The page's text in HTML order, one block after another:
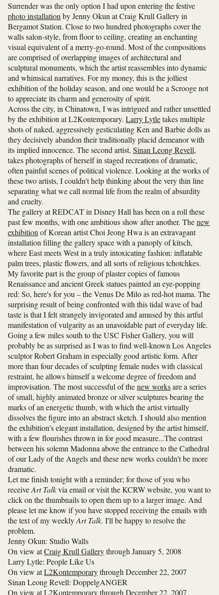
Surrender was the only option I had upon entering the festive
photo installation by Jenny Okun at Craig Krull Gallery in
Bergamot Station. Close to two hundred photographs cover the
walls salon-style, from floor to ceiling, creating an enchanting
visual equivalent of a merry-go-round. Most of the compositions
are comprised of overlapping images of architectural and
sculptural monuments, which the artist reassembles into dynamic
and whimsical narratives. For my money, this is the jolliest
exhibition of the holiday season, and one would be a Scrooge not
to appreciate its charm and generosity of spirit.
Across the city, in Chinatown, I was intrigued and rather unsettled
by the exhibition at L2Kontemporary. Larry Lytletakes multiple
shots of naked, aggressively gesticulating Ken and Barbie dolls as
they decisively abandon their traditionally placid demeanor with
its implied innocence. The second artist, Sinan Leong Revell,
takes photographs of herself in staged recreations of dramatic,
often painful scenes of political violence. Looking at the works of
these two artists, I couldn't help thinking about the very thin line
separating what we call normal life from the realm of absurdity
and cruelty.
The gallery at REDCAT in Disney Hall has been on a roll these
past few months, with one ambitious show after another. Thenew
exhibition of Korean artist Choi Jeong Hwa is an extravagant
installation filling the gallery space with a panoply of kitsch,
where East meets West in a truly intoxicating fashion: inflatable
palm trees, plastic flowers, and all sorts of religious tchotchkes.
My favorite part is the group of plaster copies of famous
Renaissance and ancient Greek statues painted an eye-popping
red: So, here's for you – the Venus De Milo as red-hot mama. The
surprising result of being confronted with this tidal wave of bad
taste is that I felt strangely invigorated and amused by this artful
manifestation of vulgarity as an unavoidable part of everyday life.
Going a few miles south to the USC Fisher Gallery, you will
probably be as surprised as I was to find well-known Los Angeles
sculptor Robert Graham in especially good artistic form. After
more than four decades of sculpting female nudes with classical
restraint, he allows himself a welcome degree of freedom and
improvisation. The most successful of thenew worksare a series
of small, highly animated bronze or silver sculptures bearing the
marks of an energetic thumb, with which the artist virtually
dissolves the figure into an abstract sketch. I should also mention
the exhibition's elegant installation, designed by the artist himself,
with a few flourishes thrown in for good measure...The contrast
between his solemn Madonna above the entrance to the Cathedral
of our Lady of the Angels and these new works couldn't be more
dramatic.
Let me finish tonight with a reminder; for those of you who
receiveArt Talkvia email or visit the KCRW website, you want to
click on the thumbnails to open them up to a larger image. And
please let me know if you have stopped receiving the emails with
the text of my weeklyArt Talk. I'll be happy to resolve the
problem.
Jenny Okun: Studio Walls
On view atCraig Krull Gallerythrough January 5, 2008
Larry Lytle: People Like Us
On view atL2Kontemporarythrough December 22, 2007
Sinan Leong Revell: DoppelgANGER
On view atL2Kontemporarythrough December 22, 2007